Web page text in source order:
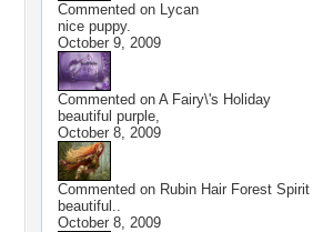
Commented on Lycan
nice puppy.
October 9, 2009
Commented on A Fairy\'s Holiday
beautiful purple,
October 8, 2009
Commented on Rubin Hair Forest
beautiful..
October 8, 2009